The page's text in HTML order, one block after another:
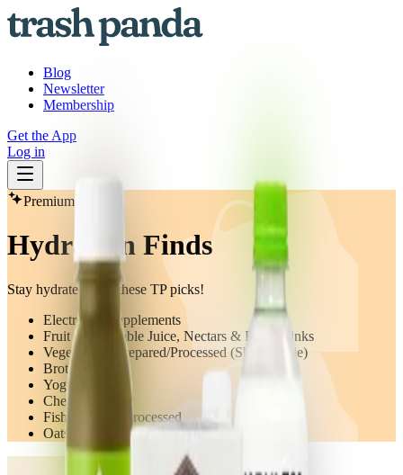
Blog
Newsletter
Membership
Get the App
Log in
Premium
Hydration Finds
Stay hydrated with these TP picks!
Electrolyte Supplements
Fruit & Vegetable Juice, Nectars & Fruit Drinks
Vegetables - Prepared/Processed (Shelf Stable)
Broth
Yogurt
Cheese
Fish Prepared/Processed
Oats